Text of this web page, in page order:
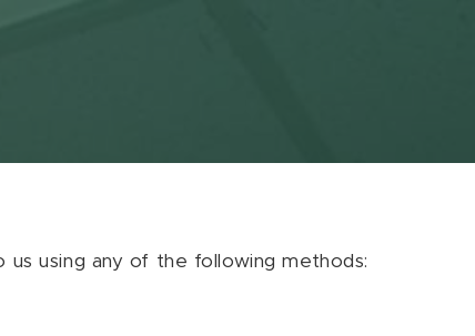
using any of the following methods: